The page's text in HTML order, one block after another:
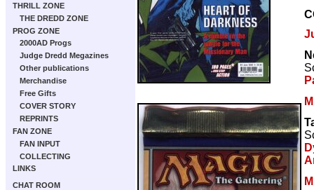
THRILL ZONE
THE DREDD ZONE
PROG ZONE
2000AD Progs
Judge Dredd Megazines
Other publications
Merchandise
Free Gifts
COVER STORY
REPRINTS
FAN ZONE
FAN INPUT
COLLECTING
LINKS
CHAT ROOM